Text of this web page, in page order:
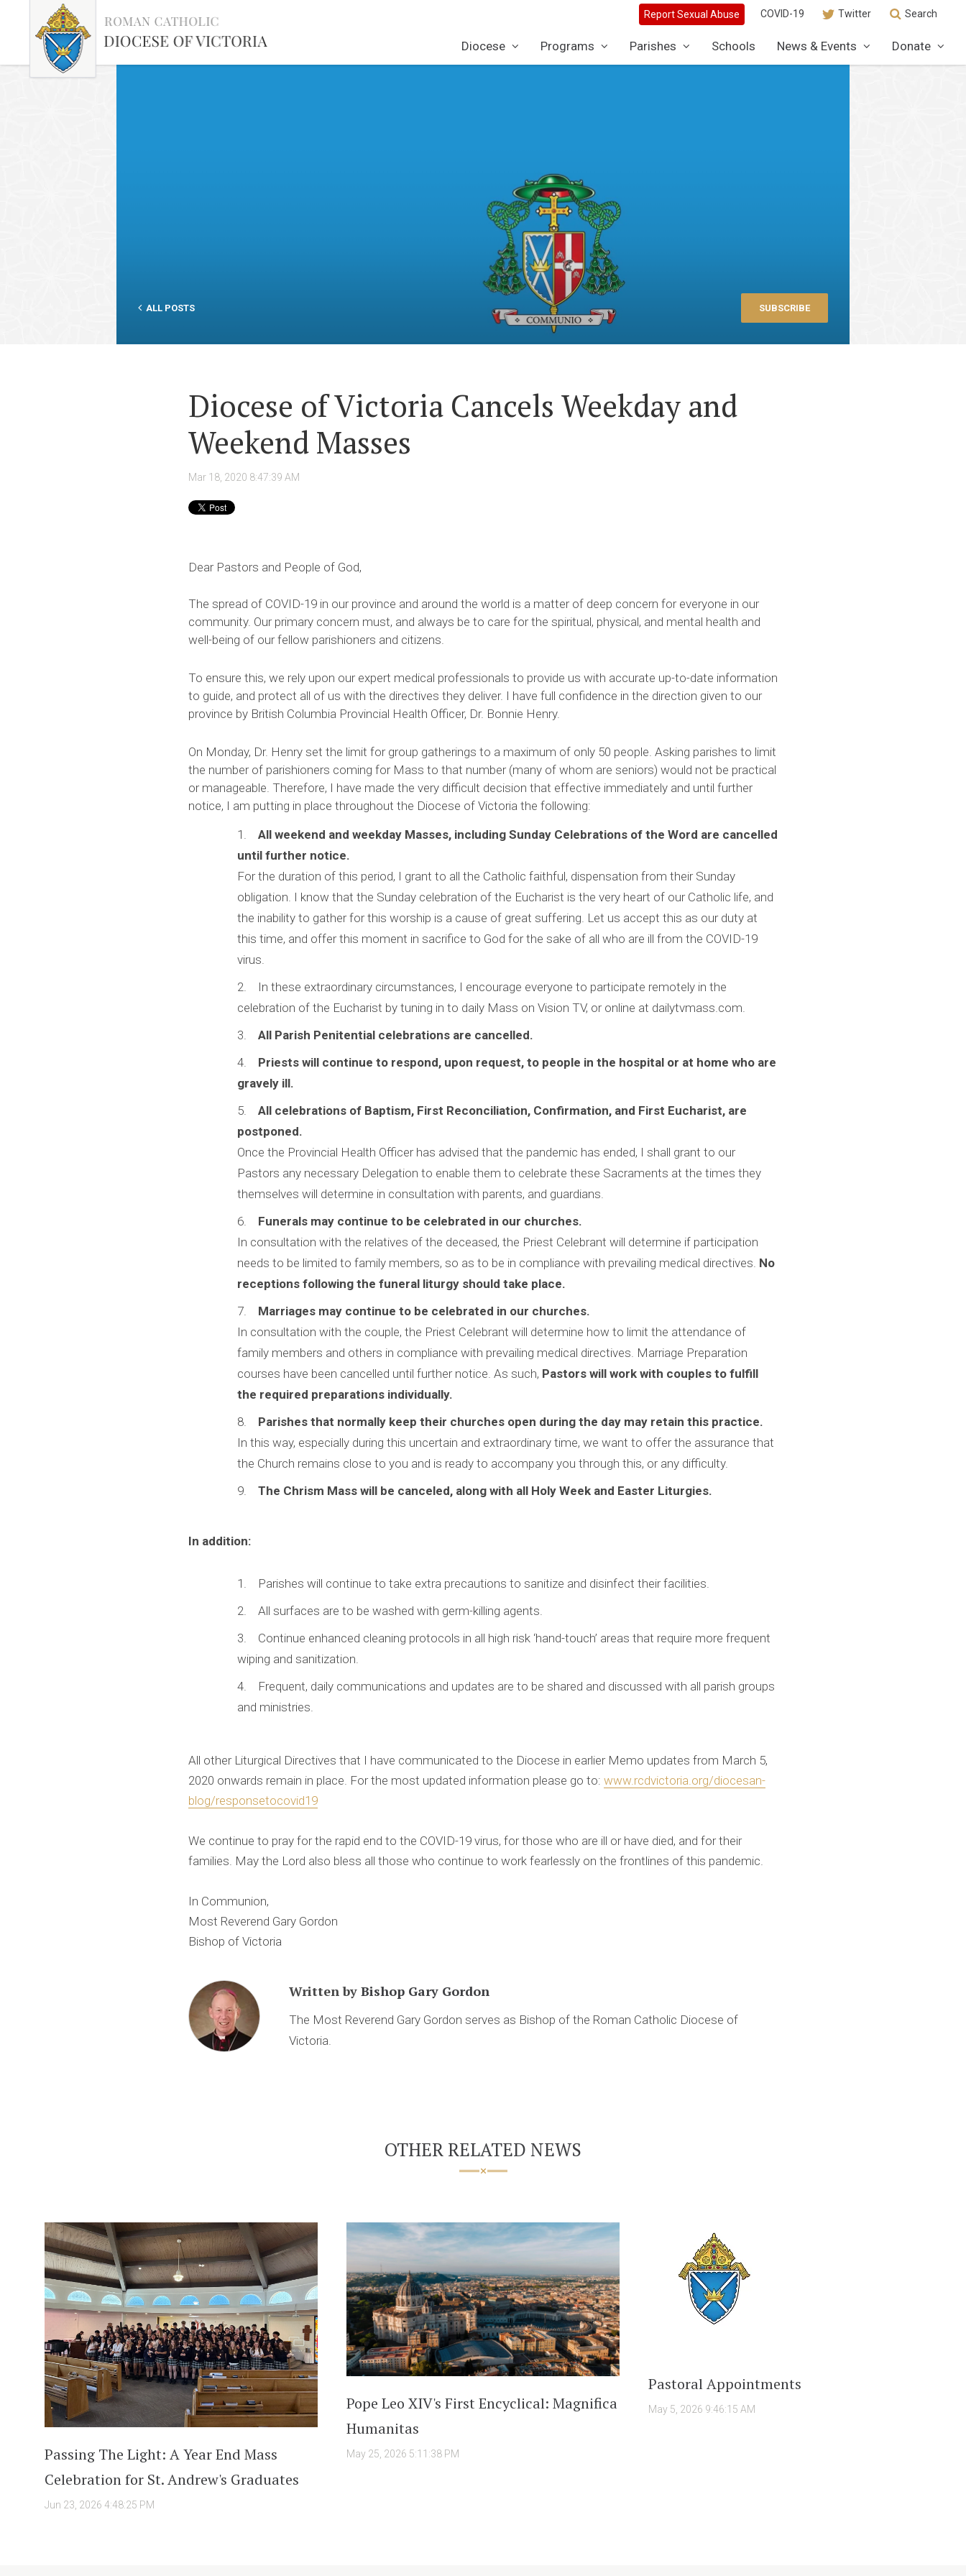
COVID-19 Twitter Search
Diocese Programs Parishes Schools News & Events Donate
ALL POSTS SUBSCRIBE
Diocese of Victoria Cancels Weekday and
Weekend Masses
Mar 18, 2020 8:47:39 AM
Dear Pastors and People of God,
The spread of COVID-19 in our province and around the world is a matter of deep concern for everyone in our
community. Our primary concern must, and always be to care for the spiritual, physical, and mental health and
well-being of our fellow parishioners and citizens.
To ensure this, we rely upon our expert medical professionals to provide us with accurate up-to-date information
to guide, and protect all of us with the directives they deliver. I have full confidence in the direction given to our
province by British Columbia Provincial Health Officer, Dr. Bonnie Henry.
On Monday, Dr. Henry set the limit for group gatherings to a maximum of only 50 people. Asking parishes to limit
the number of parishioners coming for Mass to that number (many of whom are seniors) would not be practical
or manageable. Therefore, I have made the very difficult decision that effective immediately and until further
notice, I am putting in place throughout the Diocese of Victoria the following:
All weekend and weekday Masses, including Sunday Celebrations of the Word are cancelled
until further notice.
For the duration of this period, I grant to all the Catholic faithful, dispensation from their Sunday
obligation. I know that the Sunday celebration of the Eucharist is the very heart of our Catholic life, and
the inability to gather for this worship is a cause of great suffering. Let us accept this as our duty at
this time, and offer this moment in sacrifice to God for the sake of all who are ill from the COVID-19
virus.
In these extraordinary circumstances, I encourage everyone to participate remotely in the
celebration of the Eucharist by tuning in to daily Mass on Vision TV, or online at dailytvmass.com.
All Parish Penitential celebrations are cancelled.
Priests will continue to respond, upon request, to people in the hospital or at home who are
gravely ill.
All celebrations of Baptism, First Reconciliation, Confirmation, and First Eucharist, are
postponed.
Once the Provincial Health Officer has advised that the pandemic has ended, I shall grant to our
Pastors any necessary Delegation to enable them to celebrate these Sacraments at the times they
themselves will determine in consultation with parents, and guardians.
Funerals may continue to be celebrated in our churches.
In consultation with the relatives of the deceased, the Priest Celebrant will determine if participation
needs to be limited to family members, so as to be in compliance with prevailing medical directives. No
receptions following the funeral liturgy should take place.
Marriages may continue to be celebrated in our churches.
In consultation with the couple, the Priest Celebrant will determine how to limit the attendance of
family members and others in compliance with prevailing medical directives. Marriage Preparation
courses have been cancelled until further notice. As such, Pastors will work with couples to fulfill
the required preparations individually.
Parishes that normally keep their churches open during the day may retain this practice.
In this way, especially during this uncertain and extraordinary time, we want to offer the assurance that
the Church remains close to you and is ready to accompany you through this, or any difficulty.
The Chrism Mass will be canceled, along with all Holy Week and Easter Liturgies.
In addition:
Parishes will continue to take extra precautions to sanitize and disinfect their facilities.
All surfaces are to be washed with germ-killing agents.
Continue enhanced cleaning protocols in all high risk ‘hand-touch’ areas that require more frequent
wiping and sanitization.
Frequent, daily communications and updates are to be shared and discussed with all parish groups
and ministries.
All other Liturgical Directives that I have communicated to the Diocese in earlier Memo updates from March 5,
2020 onwards remain in place. For the most updated information please go to: www.rcdvictoria.org/diocesan-
blog/responsetocovid19
We continue to pray for the rapid end to the COVID-19 virus, for those who are ill or have died, and for their
families. May the Lord also bless all those who continue to work fearlessly on the frontlines of this pandemic.
In Communion,
Most Reverend Gary Gordon
Bishop of Victoria
Written byBishop Gary Gordon
The Most Reverend Gary Gordon serves as Bishop of the Roman Catholic Diocese of
Victoria.
OTHER RELATED NEWS
Passing The Light: A Year End Mass
Celebration for St. Andrew's Graduates
Jun 23, 2026 4:48:25 PM
Pope Leo XIV's First Encyclical: Magnifica
Humanitas
May 25, 2026 5:11:38 PM
Pastoral Appointments
May 5, 2026 9:46:15 AM